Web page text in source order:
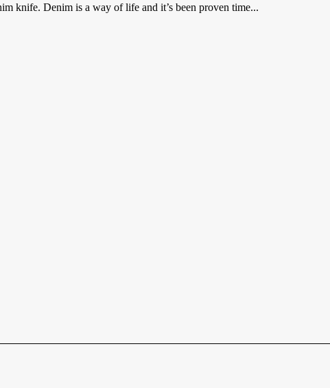
knife. Denim is a way of life and it’s been proven time...